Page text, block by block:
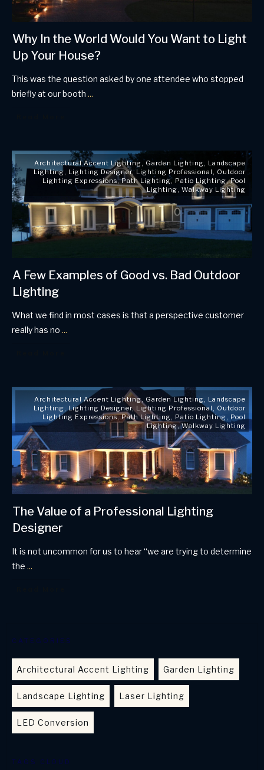
Why In the World Would You Want to Light
Up Your House?
This was the question asked by one attendee who stopped
briefly at our booth ...
Architectural Accent Lighting, Garden Lighting, Landscape
Lighting, Lighting Designer, Lighting Professional , Outdoor
Lighting Expressions,Path Lighting, Patio Lighting,Pool
Lighting, Walkway Lighting
A Few Examples of Good vs. Bad Outdoor
Lighting
What we find in most cases is that a perspective customer
really has no ...
Architectural Accent Lighting, Garden Lighting, Landscape
Lighting,Lighting Designer, Lighting Professional , Outdoor
Lighting Expressions,Path Lighting, Patio Lighting, Pool
Lighting,Walkway Lighting
The Value of a Professional Lighting
Designer
It is not uncommon for us to hear “we are trying to determine
the ...
CATEGORIES
Architectural Accent Lighting Garden Lighting
Landscape Lighting Laser Lighting
LED Conversion
TAGS CLOUD